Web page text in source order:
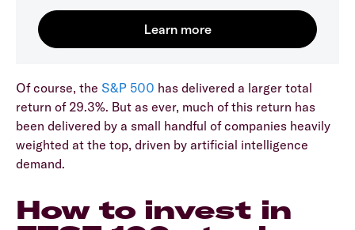
Of course, the S&P 500 has delivered a larger total
return of 29.3%. But as ever, much of this return has
been delivered by a small handful of companies heavily
weighted at the top, driven by artificial intelligence
demand.
How to invest in